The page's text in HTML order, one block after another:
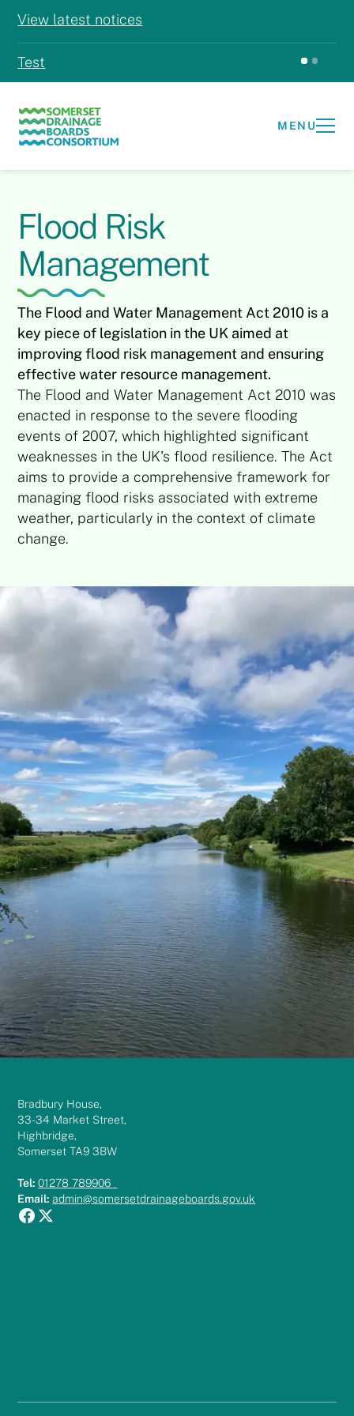
View latest notices
Test
MENU
Flood Risk
Management
The Flood and Water Management Act 2010 is a
key piece of legislation in the UK aimed at
improving flood risk management and ensuring
effective water resource management.
The Flood and Water Management Act 2010 was
enacted in response to the severe flooding
events of 2007, which highlighted significant
weaknesses in the UK's flood resilience. The Act
aims to provide a comprehensive framework for
managing flood risks associated with extreme
weather, particularly in the context of climate
change.
Bradbury House,
33-34 Market Street,
Highbridge,
Somerset TA9 3BW
Tel:01278 789906
Email:admin@somersetdrainageboards.gov.uk